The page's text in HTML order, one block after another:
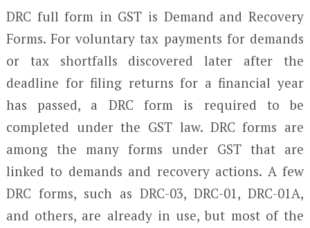
DRC full form in GST is Demand and Recovery
Forms. For voluntary tax payments for demands
or tax shortfalls discovered later after the
deadline for filing returns for a financial year
has passed, a DRC form is required to be
completed under the GST law. DRC forms are
among the many forms under GST that are
linked to demands and recovery actions. A few
DRC forms, such as DRC-03, DRC-01, DRC-01A,
and others, are already in use, but most of the